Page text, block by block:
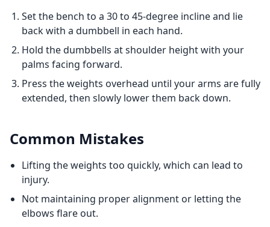
Set the bench to a 30 to 45-degree incline and lie
back with a dumbbell in each hand.
Hold the dumbbells at shoulder height with your
palms facing forward.
Press the weights overhead until your arms are fully
extended, then slowly lower them back down.
Common Mistakes
Lifting the weights too quickly, which can lead to
injury.
Not maintaining proper alignment or letting the
elbows flare out.